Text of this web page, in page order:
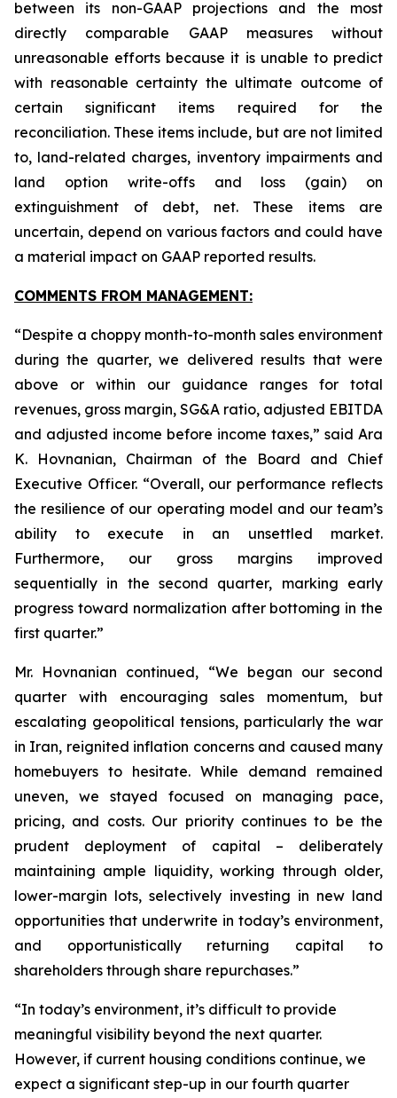
between its non-GAAP projections and the most
directly comparable GAAP measures without
unreasonable efforts because it is unable to predict
with reasonable certainty the ultimate outcome of
certain significant items required for the
reconciliation. These items include, but are not limited
to, land-related charges, inventory impairments and
land option write-offs and loss (gain) on
extinguishment of debt, net. These items are
uncertain, depend on various factors and could have
a material impact on GAAP reported results.
COMMENTS FROM MANAGEMENT:
“Despite a choppy month-to-month sales environment
during the quarter, we delivered results that were
above or within our guidance ranges for total
revenues, gross margin, SG&A ratio, adjusted EBITDA
and adjusted income before income taxes,” said Ara
K. Hovnanian, Chairman of the Board and Chief
Executive Officer. “Overall, our performance reflects
the resilience of our operating model and our team’s
ability to execute in an unsettled market.
Furthermore, our gross margins improved
sequentially in the second quarter, marking early
progress toward normalization after bottoming in the
first quarter.”
Mr. Hovnanian continued, “We began our second
quarter with encouraging sales momentum, but
escalating geopolitical tensions, particularly the war
in Iran, reignited inflation concerns and caused many
homebuyers to hesitate. While demand remained
uneven, we stayed focused on managing pace,
pricing, and costs. Our priority continues to be the
prudent deployment of capital – deliberately
maintaining ample liquidity, working through older,
lower-margin lots, selectively investing in new land
opportunities that underwrite in today’s environment,
and opportunistically returning capital to
shareholders through share repurchases.”
“In today’s environment, it’s difficult to provide
meaningful visibility beyond the next quarter.
However, if current housing conditions continue, we
expect a significant step-up in our fourth quarter